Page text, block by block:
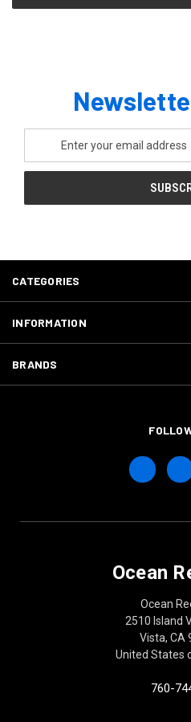
Address
CATEGORIES
INFORMATION
BRANDS
Ocean
Ocean
2510 Island
Vista, CA
United States
760-